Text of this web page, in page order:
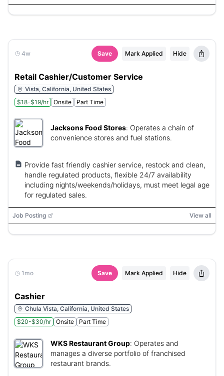
4w Save Mark Applied Hide
Retail Cashier/Customer Service
Vista, California, United States
$18-$19/hr
Onsite Part Time
Jacksons Food Stores: Operates a chain of
convenience stores and fuel stations.
Provide fast friendly cashier service, restock and clean,
handle regulated products, flexible 24/7 availability
including nights/weekends/holidays, must meet legal age
for regulated sales.
Job Posting View all
1mo Save Mark Applied Hide
Cashier
Chula Vista, California, United States
$20-$30/hr
Onsite Part Time
WKS Restaurant Group: Operates and
manages a diverse portfolio of franchised
restaurant brands.